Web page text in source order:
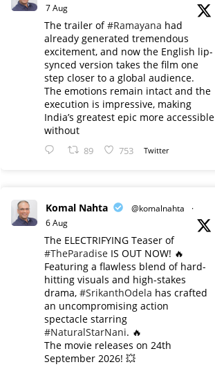
7 Aug
The trailer of#Ramayana had
already generated tremendous
excitement, and now the English lip-
synced version takes the film one
step closer to a global audience.
The emotions remain intact and the
execution is impressive, making
India’s greatest epic more accessible
without
89 753 Twitter
Komal Nahta @komalnahta
·
6 Aug
The ELECTRIFYING Teaser of
#TheParadise IS OUT NOW! 🔥
​Featuring a flawless blend of hard-
hitting visuals and high-stakes
drama, #SrikanthOdela has crafted
an uncompromising action
spectacle starring
#NaturalStarNani. 🔥
​The movie releases on 24th
September 2026! 💥